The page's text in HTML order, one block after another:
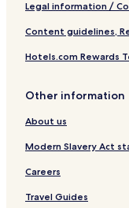
Legal information /
Content guidelines,
Hotels.com Rewards
Other information
About us
Modern Slavery Act
Careers
Travel Guides